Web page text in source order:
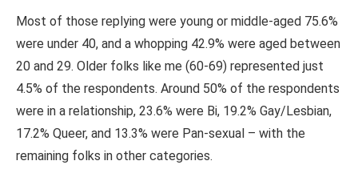
Most of those replying were young or middle-aged 75.6%
were under 40, and a whopping 42.9% were aged between
20 and 29. Older folks like me (60-69) represented just
4.5% of the respondents. Around 50% of the respondents
were in a relationship, 23.6% were Bi, 19.2% Gay/Lesbian,
17.2% Queer, and 13.3% were Pan-sexual – with the
remaining folks in other categories.